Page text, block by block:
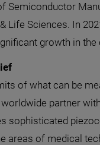
Semiconductor
Life Sciences. In
growth in the
of what can be
partner
sophisticated
areas of medical